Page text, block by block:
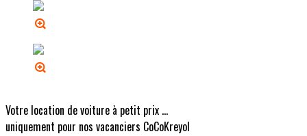
Votre location de voiture à petit prix ...
uniquement pour nos vacanciers CoCoKreyol